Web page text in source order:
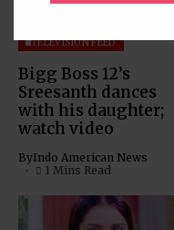
TELEVISION FEED
Bigg Boss 12’s
Sreesanth dances
with his daughter;
watch video
ByIndo American News
1 Mins Read